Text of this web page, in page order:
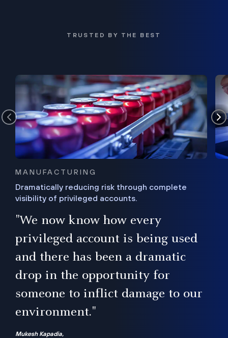
TRUSTED BY THE BEST
MANUFACTURING
Dramatically reducing risk through complete
visibility of privileged accounts.
"We now know how every
privileged account is being used
and there has been a dramatic
drop in the opportunity for
someone to inflict damage to our
environment."
Mukesh Kapadia,